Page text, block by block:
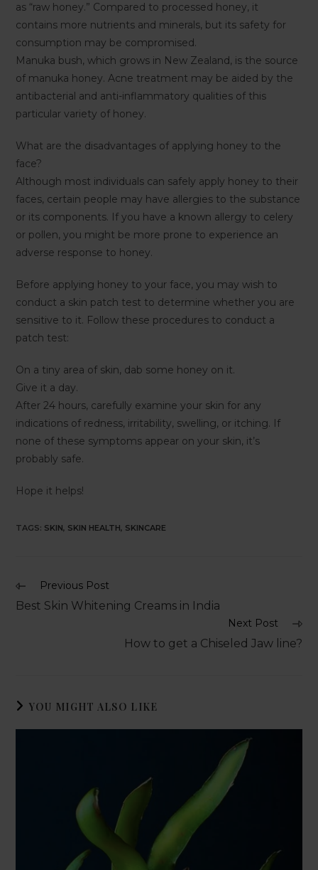
as “raw honey.” Compared to processed honey, it
contains more nutrients and minerals, but its safety for
consumption may be compromised.
Manuka bush, which grows in New Zealand, is the source
of manuka honey. Acne treatment may be aided by the
antibacterial and anti-inflammatory qualities of this
particular variety of honey.
What are the disadvantages of applying honey to the
face?
Although most individuals can safely apply honey to their
faces, certain people may have allergies to the substance
or its components. If you have a known allergy to celery
or pollen, you might be more prone to experience an
adverse response to honey.
Before applying honey to your face, you may wish to
conduct a skin patch test to determine whether you are
sensitive to it. Follow these procedures to conduct a
patch test:
On a tiny area of skin, dab some honey on it.
Give it a day.
After 24 hours, carefully examine your skin for any
indications of redness, irritability, swelling, or itching. If
none of these symptoms appear on your skin, it’s
probably safe.
Hope it helps!
TAGS: SKIN, SKIN HEALTH, SKINCARE
Previous Post
Best Skin Whitening Creams in India
Next Post
How to get a Chiseled Jaw line?
YOU MIGHT ALSO LIKE